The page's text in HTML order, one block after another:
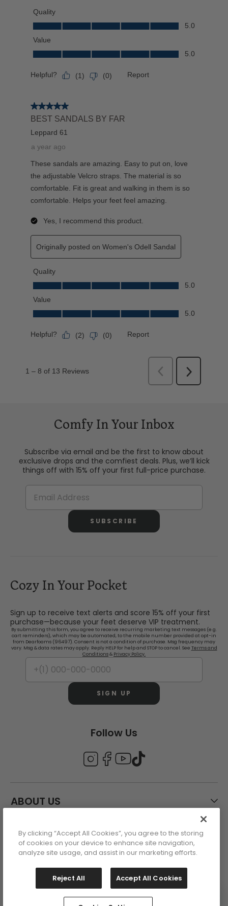
Comfy In Your Inbox
Subscribe via email and be the first to know about
exclusive drops and the comfiest deals. Plus, we’ll kick
things off with 15% off your first full-price purchase.
SUBSCRIBE
Cozy In Your Pocket
Sign up to receive text alerts and score 15% off your first
purchase—because your feet deserve VIP treatment.
By submitting this form, you agree to receive recurring marketing text messages (e.g.
cart reminders), which may be automated, to the mobile number provided at opt-in
from Dearfoams (96497). Consent is not a condition of purchase. Msg frequency may
vary. Msg & data rates may apply. Reply HELP for help and STOP to cancel. See Terms and
Conditions& Privacy Policy.
SIGN UP
Follow Us
ABOUT US
CUSTOMER CARE
ACCOUNT
By clicking “Accept All Cookies”, you agree to the storing
of cookies on your device to enhance site navigation,
analyze site usage, and assist in our marketing efforts.
Reject All Accept All Cookies